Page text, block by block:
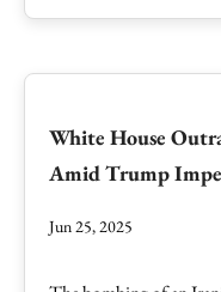
White House
Amid Trump
Jun 25, 2025